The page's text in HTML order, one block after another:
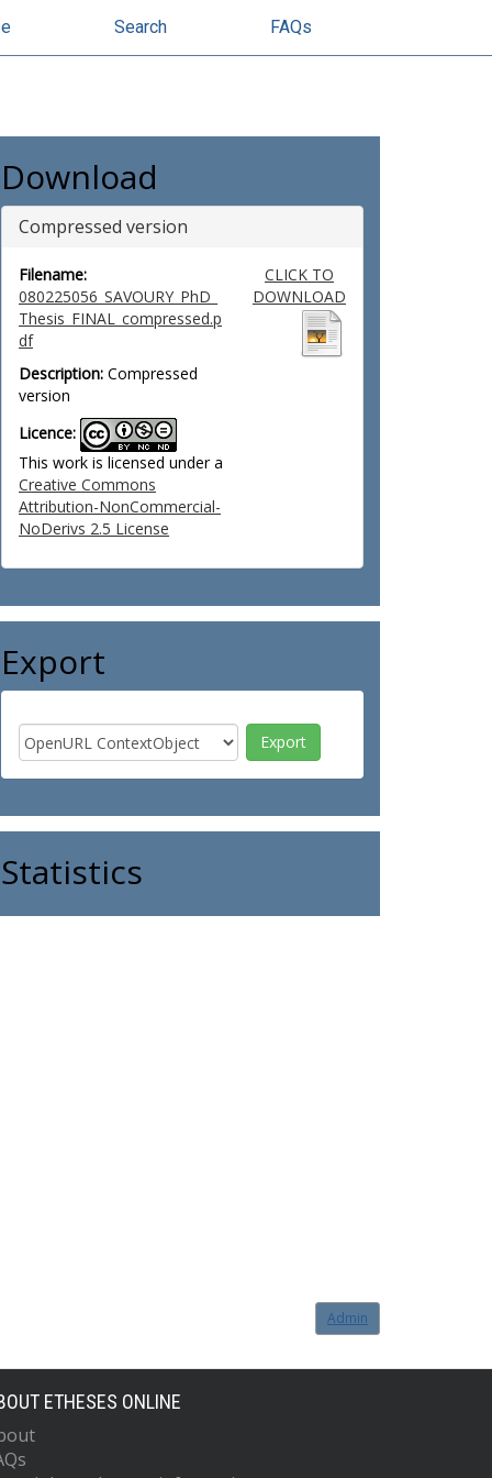
Search FAQs
Download
Compressed version
Filename:
080225056_SAVOURY_PhD_
Thesis_FINAL_compressed.p
df
Description: Compressed
version
Licence:
This work is licensed under a
Creative Commons
Attribution-NonCommercial-
NoDerivs 2.5 License
CLICK TO
DOWNLOAD
Export
Statistics
Admin
ETHESES ONLINE